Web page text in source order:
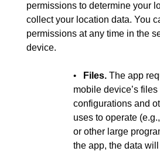
permissions to determine your
collect your location data. You
permissions at any time in the
device.
• Files.The app
mobile device’s
configurations and
uses to operate
or other large
the app, the data